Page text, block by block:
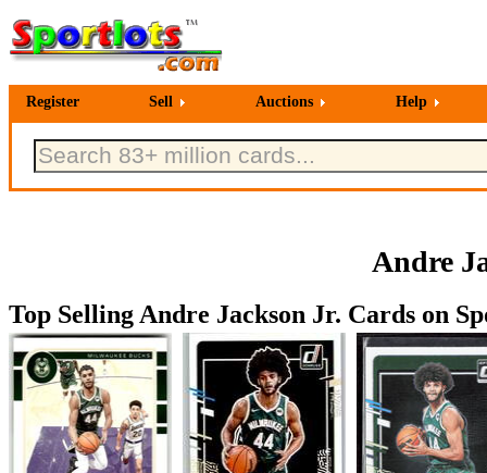
Register Sell Auctions Help
Andre
Top Selling Andre Jackson Jr. Cards on